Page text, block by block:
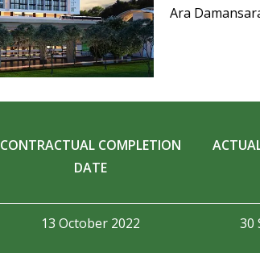
Ara
CONTRACTUAL COMPLETION
DATE
13 October 2022 30